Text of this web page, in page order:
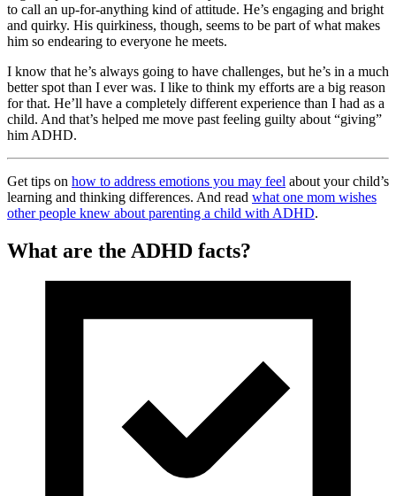
to call an up-for-anything kind of attitude. He’s engaging and bright
and quirky. His quirkiness, though, seems to be part of what makes
him so endearing to everyone he meets.
I know that he’s always going to have challenges, but he’s in a much
better spot than I ever was. I like to think my efforts are a big reason
for that. He’ll have a completely different experience than I had as a
child. And that’s helped me move past feeling guilty about “giving”
him ADHD.
Get tips on how to address emotions you may feel about your child’s
learning and thinking differences. And read what one mom wishes
other people knew about parenting a child with ADHD.
What are the ADHD facts?